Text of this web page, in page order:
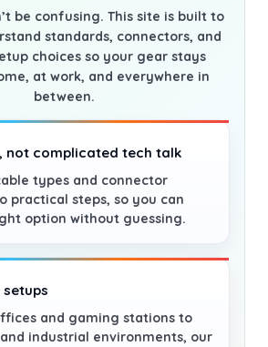
be confusing. This site is built to
standards, connectors, and
choices so your gear stays
at work, and everywhere in
between.
not complicated tech talk
types and connector
practical steps, so you can
option without guessing.
and gaming stations to
industrial environments, our